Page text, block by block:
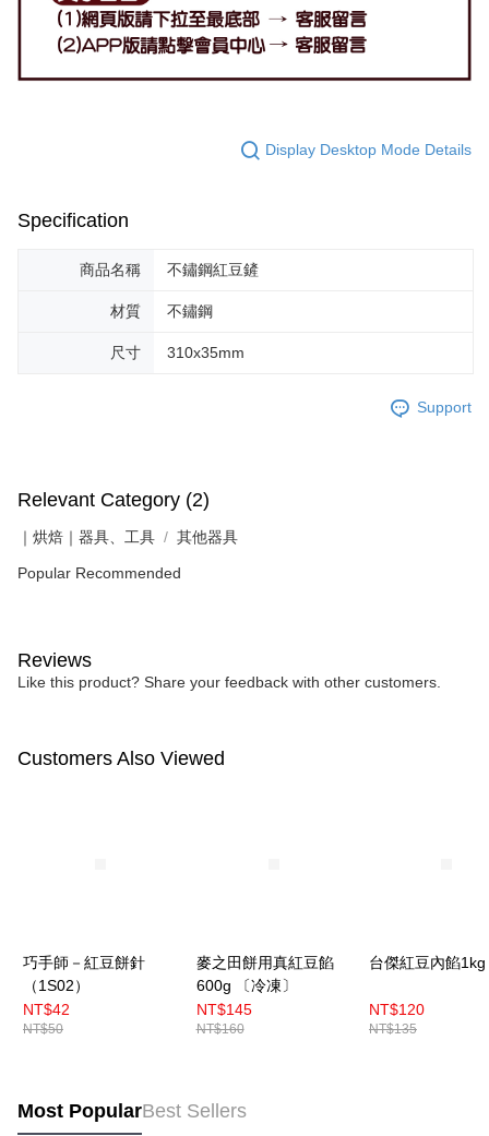
Display Desktop Mode Details
Specification
商品名稱 不鏽鋼紅豆鏟
材質 不鏽鋼
尺寸 310x35mm
Support
Relevant Category (2)
｜烘焙｜器具、工具 其他器具
Popular Recommended
Reviews
Like this product? Share your feedback with other customers.
Customers Also Viewed
巧手師－紅豆餅針
（1S02）
NT$42
NT$50
麥之田餅用真紅豆餡
600g 〔冷凍〕
NT$145
NT$160
台傑紅豆內餡1kg
NT$120
NT$135
Most PopularBest Sellers